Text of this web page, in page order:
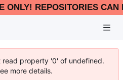
ONLY! REPOSITORIES
read property '0' of undefined.
more details.